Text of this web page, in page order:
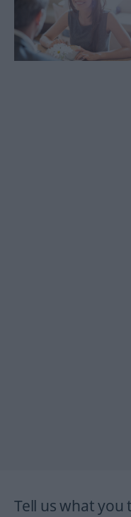
Tell us what you